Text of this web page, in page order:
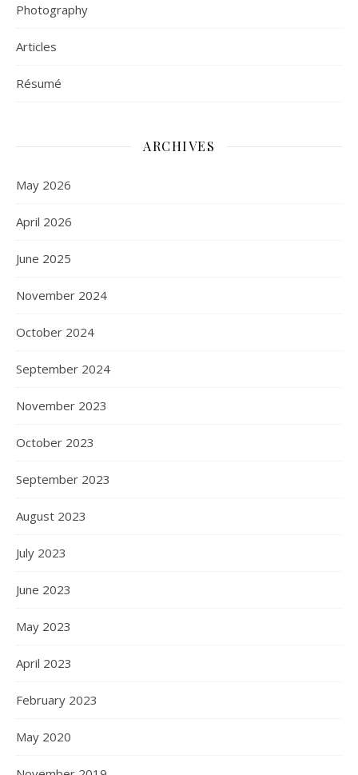
Photography
Articles
Résumé
ARCHIVES
May 2026
April 2026
June 2025
November 2024
October 2024
September 2024
November 2023
October 2023
September 2023
August 2023
July 2023
June 2023
May 2023
April 2023
February 2023
May 2020